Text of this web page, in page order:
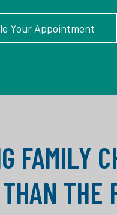
Your Appointment
FAMILY
THE